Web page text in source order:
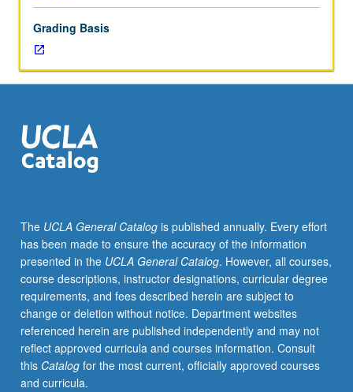
Grading Basis
The UCLA General Catalogis published annually. Every effort
has been made to ensure the accuracy of the information
presented in the UCLA General Catalog. However, all courses,
course descriptions, instructor designations, curricular degree
requirements, and fees described herein are subject to
change or deletion without notice. Department websites
referenced herein are published independently and may not
reflect approved curricula and courses information. Consult
this Catalogfor the most current, officially approved courses
and curricula.